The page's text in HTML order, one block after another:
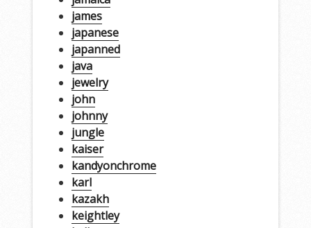
james
japanese
japanned
java
jewelry
john
johnny
jungle
kaiser
kandyonchrome
karl
kazakh
keightley